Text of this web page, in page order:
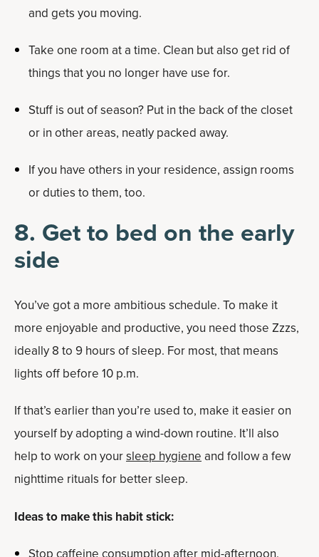
and gets you moving.
Take one room at a time. Clean but also get rid of
things that you no longer have use for.
Stuff is out of season? Put in the back of the closet
or in other areas, neatly packed away.
If you have others in your residence, assign rooms
or duties to them, too.
8. Get to bed on the early
side
You’ve got a more ambitious schedule. To make it
more enjoyable and productive, you need those Zzzs,
ideally 8 to 9 hours of sleep. For most, that means
lights off before 10 p.m.
If that’s earlier than you’re used to, make it easier on
yourself by adopting a wind-down routine. It’ll also
help to work on yoursleep hygieneand follow a few
nighttime rituals for better sleep.
Ideas to make this habit stick: